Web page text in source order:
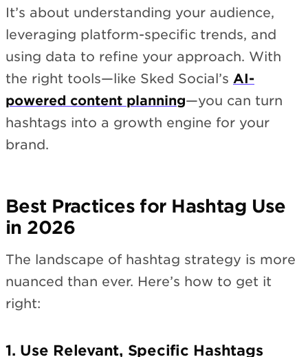
It’s about understanding your audience,
leveraging platform-specific trends, and
using data to refine your approach. With
the right tools—like Sked Social’s AI-
powered content planning—you can turn
hashtags into a growth engine for your
brand.
Best Practices for Hashtag Use
in 2026
The landscape of hashtag strategy is more
nuanced than ever. Here’s how to get it
right:
1. Use Relevant, Specific Hashtags